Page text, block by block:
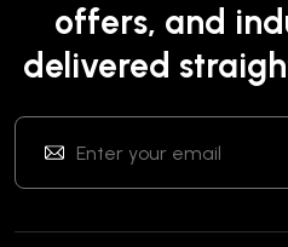
offers, and
delivered